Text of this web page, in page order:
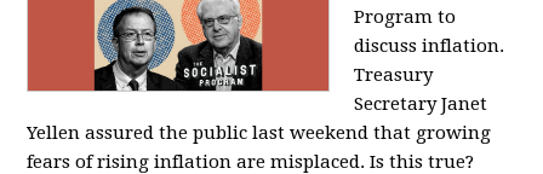
Program to
discuss inflation.
Treasury
Secretary Janet
Yellen assured the public last weekend that growing
fears of rising inflation are misplaced. Is this true?